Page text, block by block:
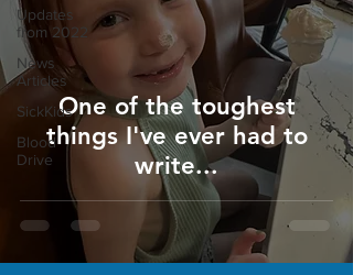
Updates
from 2022
News
Articles
SickKids
Blood
Drive
One of the toughest
things I've ever had to
write...